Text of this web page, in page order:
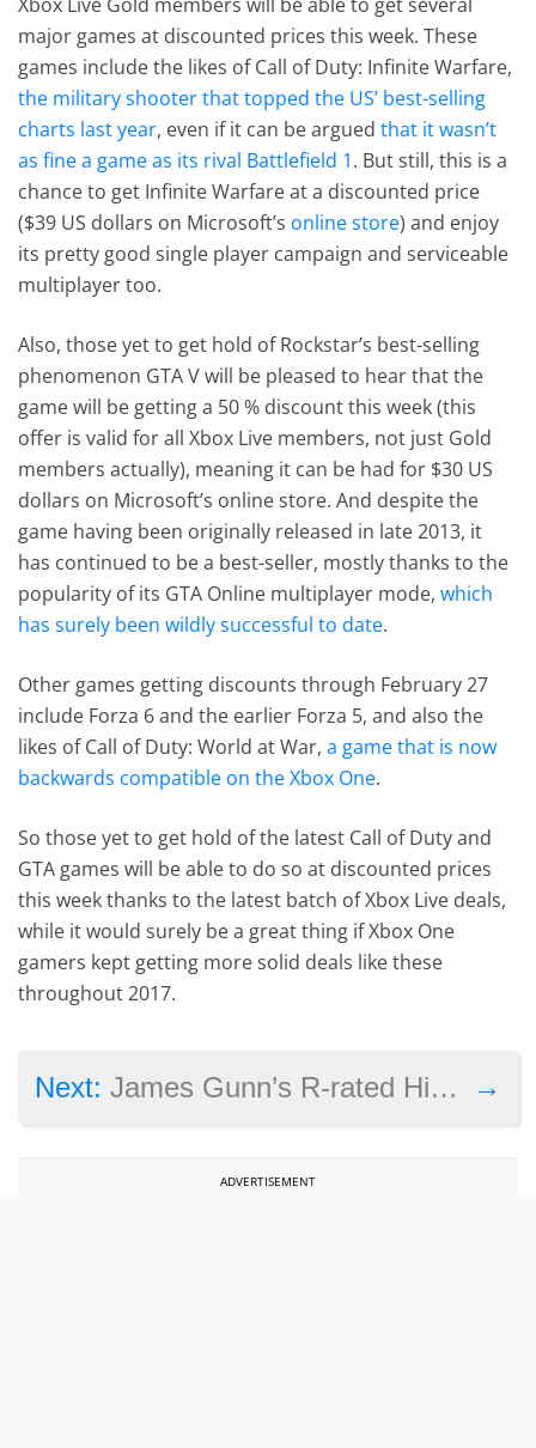
major games at discounted prices this week. These
games include the likes of Call of Duty: Infinite Warfare,
the military shooter that topped the US’ best-selling
charts last year, even if it can be arguedthat it wasn’t
as fine a game as its rival Battlefield 1. But still, this is a
chance to get Infinite Warfare at a discounted price
($39 US dollars on Microsoft’s online store) and enjoy
its pretty good single player campaign and serviceable
multiplayer too.
Also, those yet to get hold of Rockstar’s best-selling
phenomenon GTA V will be pleased to hear that the
game will be getting a 50 % discount this week (this
offer is valid for all Xbox Live members, not just Gold
members actually), meaning it can be had for $30 US
dollars on Microsoft’s online store. And despite the
game having been originally released in late 2013, it
has continued to be a best-seller, mostly thanks to the
popularity of its GTA Online multiplayer mode,which
has surely been wildly successful to date.
Other games getting discounts through February 27
include Forza 6 and the earlier Forza 5, and also the
likes of Call of Duty: World at War,a game that is now
backwards compatible on the Xbox One.
So those yet to get hold of the latest Call of Duty and
GTA games will be able to do so at discounted prices
this week thanks to the latest batch of Xbox Live deals,
while it would surely be a great thing if Xbox One
gamers kept getting more solid deals like these
throughout 2017.
→
Next:James Gunn’s R-rated Hitman movie too much for movie producers, apparently
ADVERTISEMENT